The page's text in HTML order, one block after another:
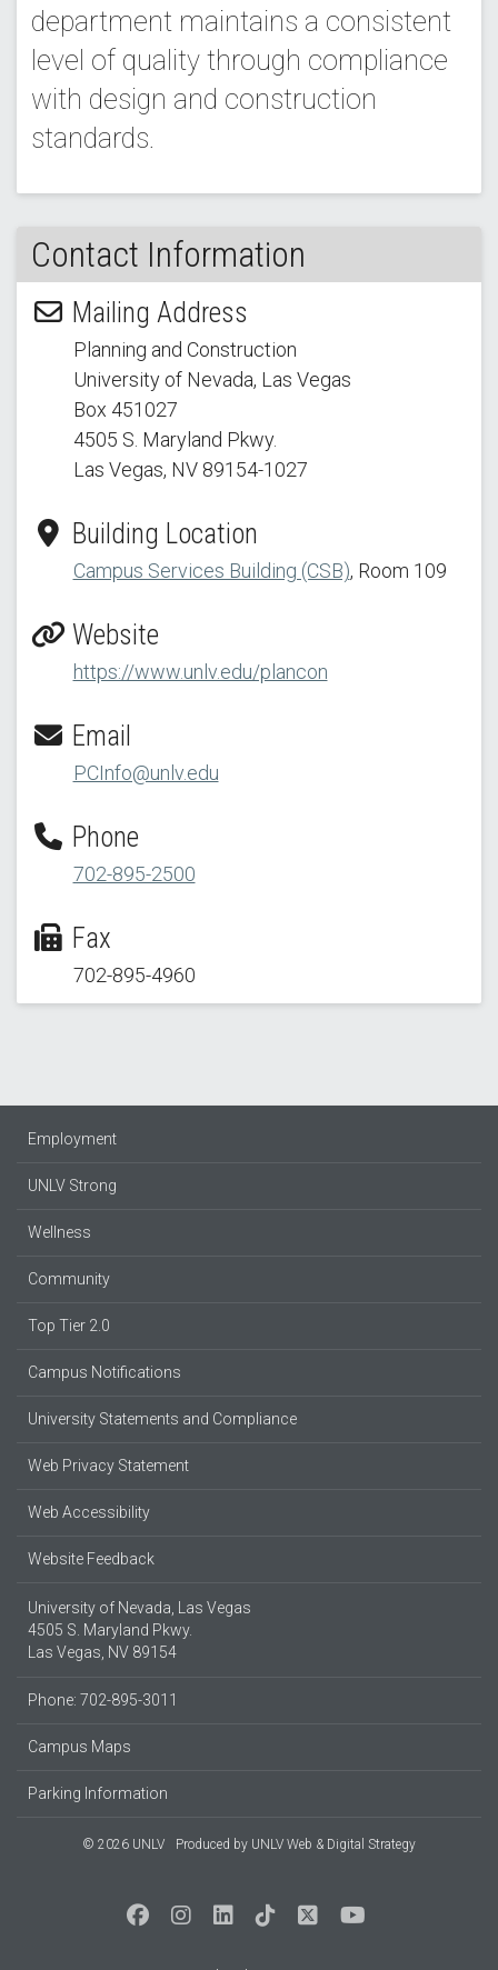
department maintains a consistent
level of quality through compliance
with design and construction
standards.
Contact Information
Mailing Address
Planning and Construction
University of Nevada, Las Vegas
Box 451027
4505 S. Maryland Pkwy.
Las Vegas, NV 89154-1027
Building Location
Campus Services Building (CSB), Room 109
Website
https://www.unlv.edu/plancon
Email
PCInfo@unlv.edu
Phone
702-895-2500
Fax
702-895-4960
Employment
UNLV Strong
Wellness
Community
Top Tier 2.0
Campus Notifications
University Statements and Compliance
Web Privacy Statement
Web Accessibility
Website Feedback
University of Nevada, Las Vegas
4505 S. Maryland Pkwy.
Las Vegas, NV 89154
Phone: 702-895-3011
Campus Maps
Parking Information
© 2026 UNLV Produced by UNLV Web & Digital Strategy